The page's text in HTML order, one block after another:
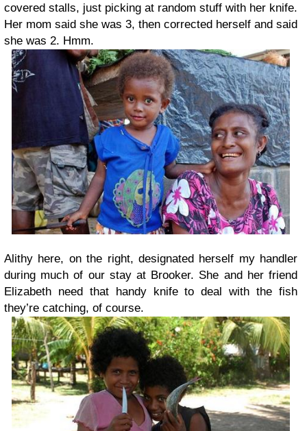
covered stalls, just picking at random stuff with her knife.
Her mom said she was 3, then corrected herself and said
she was 2. Hmm.
Alithy here, on the right, designated herself my handler
during much of our stay at Brooker. She and her friend
Elizabeth need that handy knife to deal with the fish
they’re catching, of course.